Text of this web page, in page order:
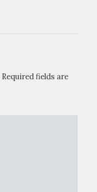
Required fields are